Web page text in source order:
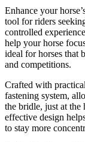
Enhance your
tool for riders
controlled
help your horse
ideal for horses that
and competitions.
Crafted with
fastening system,
the bridle, just at the
effective design
to stay more